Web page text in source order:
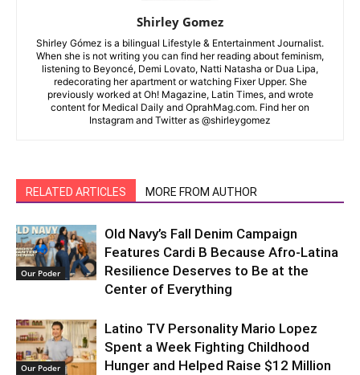
Shirley Gomez
Shirley Gómez is a bilingual Lifestyle & Entertainment Journalist.
When she is not writing you can find her reading about feminism,
listening to Beyoncé, Demi Lovato, Natti Natasha or Dua Lipa,
redecorating her apartment or watching Fixer Upper. She
previously worked at Oh! Magazine, Latin Times, and wrote
content for Medical Daily and OprahMag.com. Find her on
Instagram and Twitter as @shirleygomez
RELATED ARTICLES MORE FROM AUTHOR
Our Poder
Old Navy’s Fall Denim Campaign
Features Cardi B Because Afro-Latina
Resilience Deserves to Be at the
Center of Everything
Our Poder
Latino TV Personality Mario Lopez
Spent a Week Fighting Childhood
Hunger and Helped Raise $12 Million